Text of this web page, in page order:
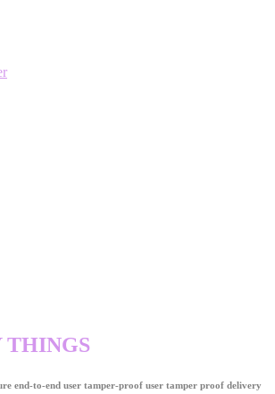
THINGS
end-to-end user tamper-proof user tamper proof delivery